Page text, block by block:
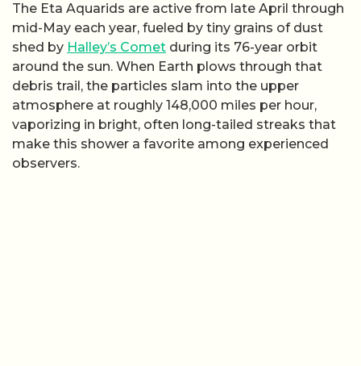
The Eta Aquarids are active from late April through
mid-May each year, fueled by tiny grains of dust
shed by Halley’s Comet during its 76-year orbit
around the sun. When Earth plows through that
debris trail, the particles slam into the upper
atmosphere at roughly 148,000 miles per hour,
vaporizing in bright, often long-tailed streaks that
make this shower a favorite among experienced
observers.